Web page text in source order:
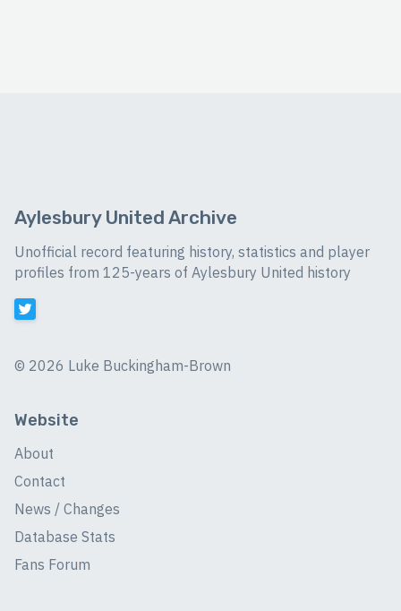
Aylesbury United Archive
Unofficial record featuring history, statistics and player
profiles from 125-years of Aylesbury United history
© 2026 Luke Buckingham-Brown
Website
About
Contact
News / Changes
Database Stats
Fans Forum